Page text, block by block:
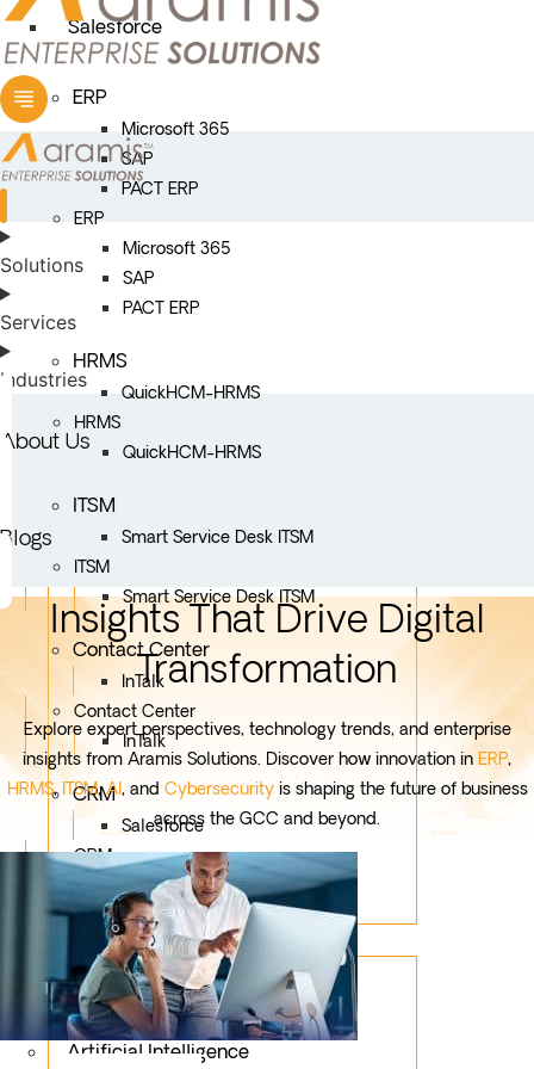
Salesforce
ERP
Microsoft 365
SAP
PACT ERP
ERP
Microsoft 365
SAP
PACT ERP
HRMS
QuickHCM-HRMS
HRMS
QuickHCM-HRMS
ITSM
Smart Service Desk ITSM
ITSM
Smart Service Desk ITSM
Contact Center
InTalk
Contact Center
InTalk
CRM
Salesforce
CRM
Salesforce
Services
Mobile App Development
Custom Development
Artificial Intelligence
Solutions
Services
Industries
About Us
Blogs
Insights That Drive Digital
Transformation
Explore expert perspectives, technology trends, and enterprise
insights from Aramis Solutions. Discover how innovation in ERP,
HRMS,ITSM,AI, and Cybersecurityis shaping the future of business
across the GCC and beyond.